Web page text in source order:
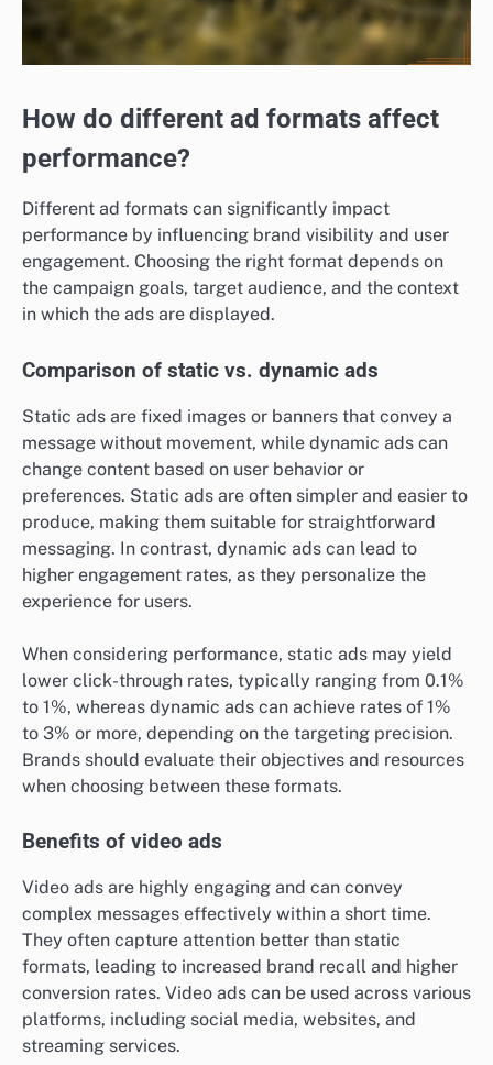
How do different ad formats affect
performance?
Different ad formats can significantly impact
performance by influencing brand visibility and user
engagement. Choosing the right format depends on
the campaign goals, target audience, and the context
in which the ads are displayed.
Comparison of static vs. dynamic ads
Static ads are fixed images or banners that convey a
message without movement, while dynamic ads can
change content based on user behavior or
preferences. Static ads are often simpler and easier to
produce, making them suitable for straightforward
messaging. In contrast, dynamic ads can lead to
higher engagement rates, as they personalize the
experience for users.
When considering performance, static ads may yield
lower click-through rates, typically ranging from 0.1%
to 1%, whereas dynamic ads can achieve rates of 1%
to 3% or more, depending on the targeting precision.
Brands should evaluate their objectives and resources
when choosing between these formats.
Benefits of video ads
Video ads are highly engaging and can convey
complex messages effectively within a short time.
They often capture attention better than static
formats, leading to increased brand recall and higher
conversion rates. Video ads can be used across various
platforms, including social media, websites, and
streaming services.